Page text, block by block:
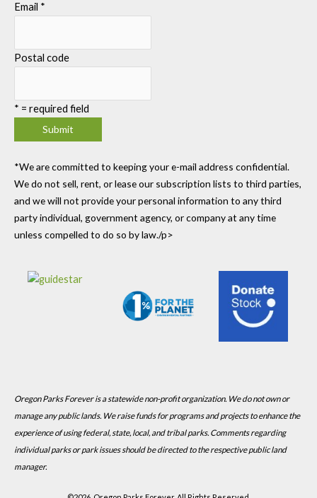
Email *
Postal code
* = required field
*We are committed to keeping your e-mail address confidential.
We do not sell, rent, or lease our subscription lists to third parties,
and we will not provide your personal information to any third
party individual, government agency, or company at any time
unless compelled to do so by law./p>
Oregon Parks Forever is a statewide non-profit organization. We do not own or
manage any public lands. We raise funds for programs and projects to enhance the
experience of using federal, state, local, and tribal parks. Comments regarding
individual parks or park issues should be directed to the respective public land
manager.